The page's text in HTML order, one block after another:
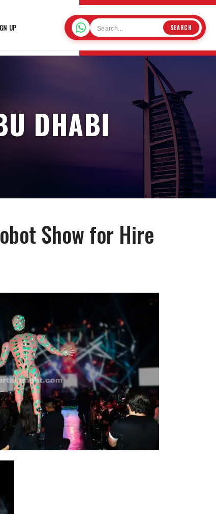
UP SEARCH
DHABI
Show for Hire